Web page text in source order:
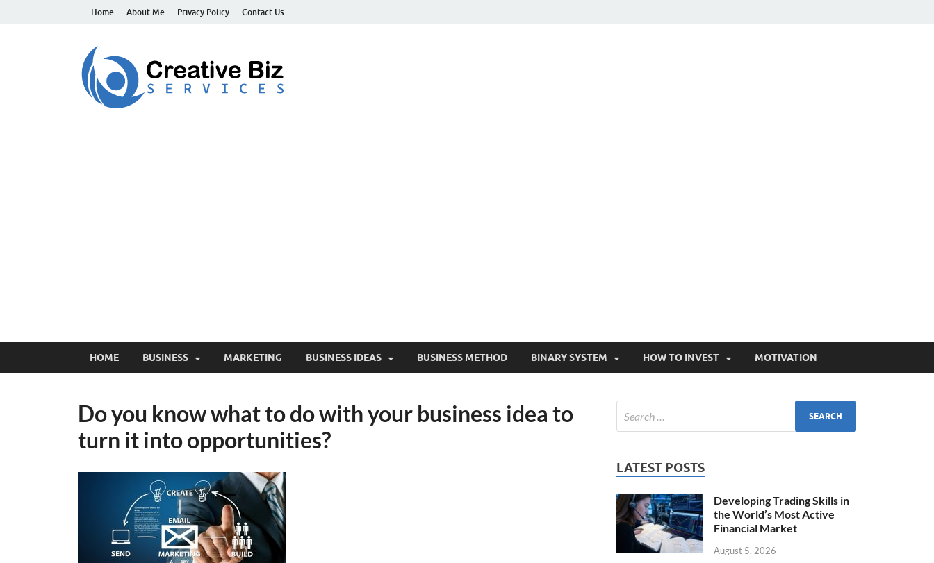
Home About Me Privacy Policy Contact Us
HOME BUSINESS MARKETING BUSINESS IDEAS BUSINESS METHOD BINARY SYSTEM HOW TO INVEST MOTIVATION
Do you know what to do with your business idea to
turn it into opportunities?
LATEST POSTS
Developing Trading Skills in
the World’s Most Active
Financial Market
August 5, 2026